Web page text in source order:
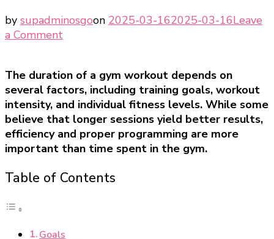
by supadminosgoon 2025-03-162025-03-16Leave
a Commenton
Should
a
Gym
Workout
Last?
The duration of a gym workout depends on
several factors, including training goals, workout
intensity, and individual fitness levels. While some
believe that longer sessions yield better results,
efficiency and proper programming are more
important than time spent in the gym.
Table of Contents
Goals